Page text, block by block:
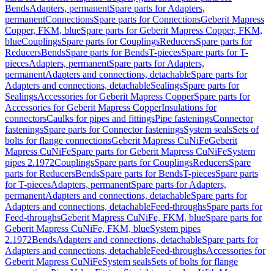
BendsAdapters, permanentSpare parts for Adapters,
permanentConnectionsSpare parts for ConnectionsGeberit Mapress
Copper, FKM, blueSpare parts for Geberit Mapress Copper, FKM,
blueCouplingsSpare parts for CouplingsReducersSpare parts for
ReducersBendsSpare parts for BendsT-piecesSpare parts for T-
piecesAdapters, permanentSpare parts for Adapters,
permanentAdapters and connections, detachableSpare parts for
Adapters and connections, detachableSealingsSpare parts for
SealingsAccessories for Geberit Mapress CopperSpare parts for
Accessories for Geberit Mapress CopperInsulations for
connectorsCaulks for pipes and fittingsPipe fasteningsConnector
fasteningsSpare parts for Connector fasteningsSystem sealsSets of
bolts for flange connectionsGeberit Mapress CuNiFeGeberit
Mapress CuNiFeSpare parts for Geberit Mapress CuNiFeSystem
pipes 2.1972CouplingsSpare parts for CouplingsReducersSpare
parts for ReducersBendsSpare parts for BendsT-piecesSpare parts
for T-piecesAdapters, permanentSpare parts for Adapters,
permanentAdapters and connections, detachableSpare parts for
Adapters and connections, detachableFeed-throughsSpare parts for
Feed-throughsGeberit Mapress CuNiFe, FKM, blueSpare parts for
Geberit Mapress CuNiFe, FKM, blueSystem pipes
2.1972BendsAdapters and connections, detachableSpare parts for
Adapters and connections, detachableFeed-throughsAccessories for
Geberit Mapress CuNiFeSystem sealsSets of bolts for flange